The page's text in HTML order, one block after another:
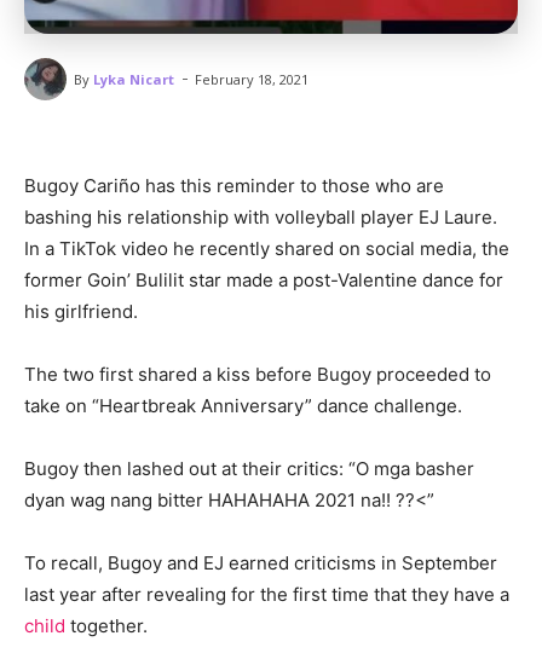
By Lyka Nicart - February 18, 2021
Bugoy Cariño has this reminder to those who are
bashing his relationship with volleyball player EJ Laure.
In a TikTok video he recently shared on social media, the
former Goin’ Bulilit star made a post-Valentine dance for
his girlfriend.
The two first shared a kiss before Bugoy proceeded to
take on “Heartbreak Anniversary” dance challenge.
Bugoy then lashed out at their critics: “O mga basher
dyan wag nang bitter HAHAHAHA 2021 na!! ??<”
To recall, Bugoy and EJ earned criticisms in September
last year after revealing for the first time that they have a
child together.